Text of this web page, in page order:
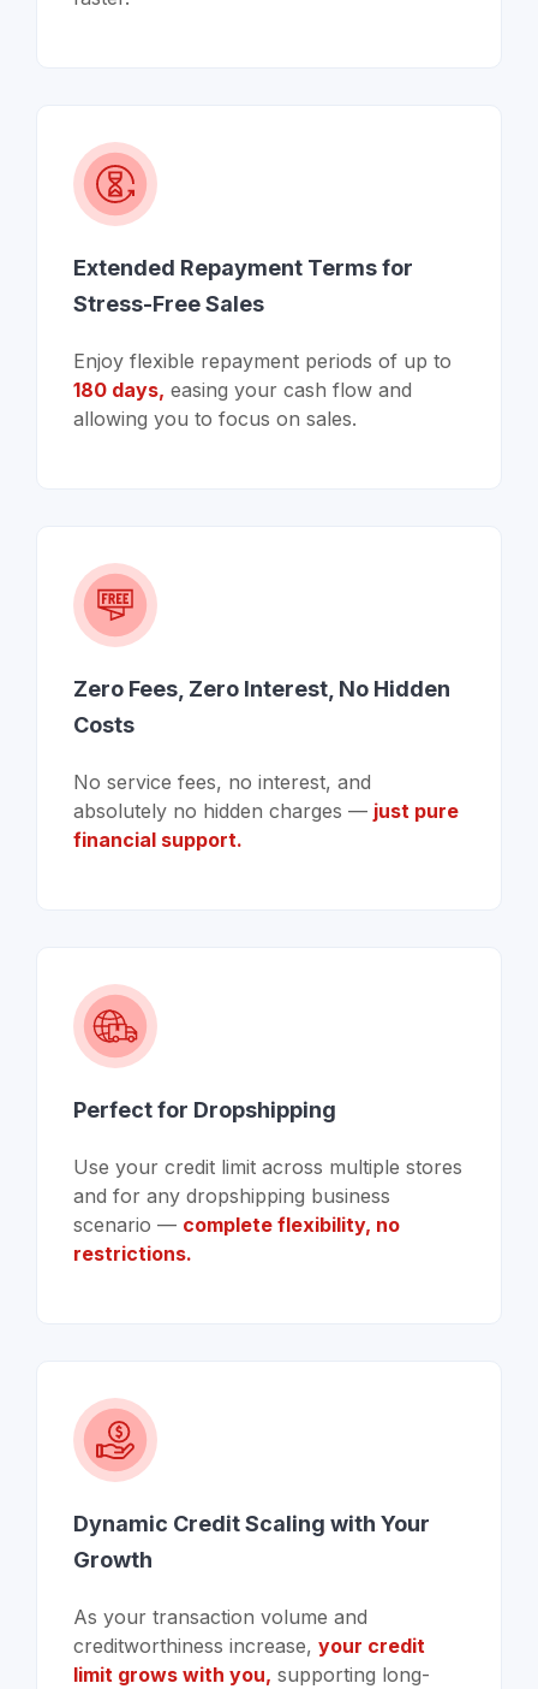
Extended Repayment Terms for
Stress-Free Sales
Enjoy flexible repayment periods of up to
180 days, easing your cash flow and
allowing you to focus on sales.
Zero Fees, Zero Interest, No Hidden
Costs
No service fees, no interest, and
absolutely no hidden charges — just pure
financial support.
Perfect for Dropshipping
Use your credit limit across multiple stores
and for any dropshipping business
scenario — complete flexibility, no
restrictions.
Dynamic Credit Scaling with Your
Growth
As your transaction volume and
creditworthiness increase, your credit
limit grows with you, supporting long-